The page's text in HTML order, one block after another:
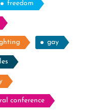
freedom
gay
conference